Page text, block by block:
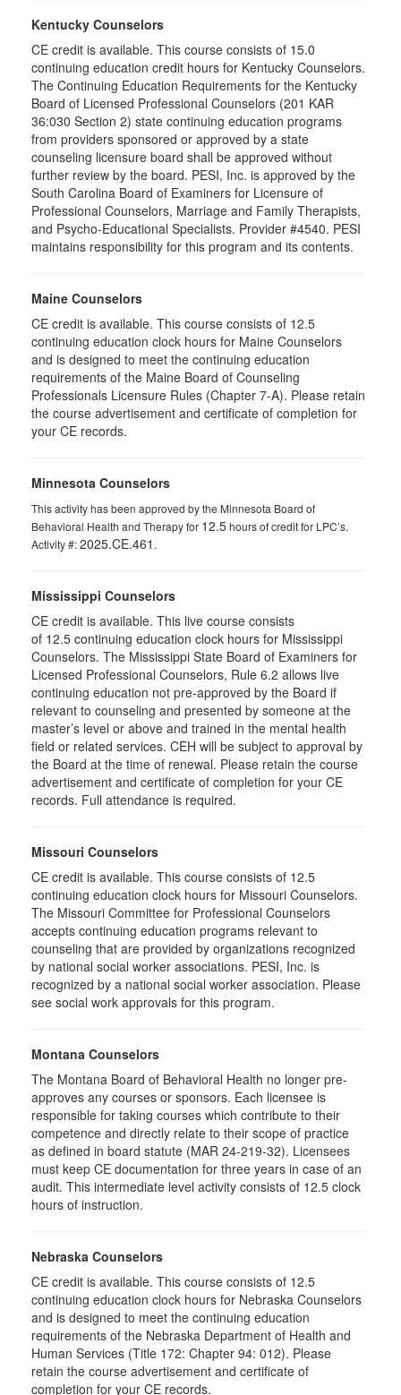
Kentucky Counselors
CE credit is available. This course consists of 15.0
continuing education credit hours for Kentucky Counselors.
The Continuing Education Requirements for the Kentucky
Board of Licensed Professional Counselors (201 KAR
36:030 Section 2) state continuing education programs
from providers sponsored or approved by a state
counseling licensure board shall be approved without
further review by the board. PESI, Inc. is approved by the
South Carolina Board of Examiners for Licensure of
Professional Counselors, Marriage and Family Therapists,
and Psycho-Educational Specialists. Provider #4540. PESI
maintains responsibility for this program and its contents.
Maine Counselors
CE credit is available. This course consists of 12.5
continuing education clock hours for Maine Counselors
and is designed to meet the continuing education
requirements of the Maine Board of Counseling
Professionals Licensure Rules (Chapter 7-A). Please retain
the course advertisement and certificate of completion for
your CE records.
Minnesota Counselors
This activity has been approved by the Minnesota Board of
Behavioral Health and Therapy for 12.5hours of credit for LPC’s.
Activity #:2025.CE.461 .
Mississippi Counselors
CE credit is available. This live course consists
of 12.5 continuing education clock hours for Mississippi
Counselors. The Mississippi State Board of Examiners for
Licensed Professional Counselors, Rule 6.2 allows live
continuing education not pre-approved by the Board if
relevant to counseling and presented by someone at the
master’s level or above and trained in the mental health
field or related services. CEH will be subject to approval by
the Board at the time of renewal. Please retain the course
advertisement and certificate of completion for your CE
records. Full attendance is required.
Missouri Counselors
CE credit is available. This course consists of 12.5
continuing education clock hours for Missouri Counselors.
The Missouri Committee for Professional Counselors
accepts continuing education programs relevant to
counseling that are provided by organizations recognized
by national social worker associations. PESI, Inc. is
recognized by a national social worker association. Please
see social work approvals for this program.
Montana Counselors
The Montana Board of Behavioral Health no longer pre-
approves any courses or sponsors. Each licensee is
responsible for taking courses which contribute to their
competence and directly relate to their scope of practice
as defined in board statute (MAR 24-219-32). Licensees
must keep CE documentation for three years in case of an
audit. This intermediate level activity consists of 12.5 clock
hours of instruction.
Nebraska Counselors
CE credit is available. This course consists of 12.5
continuing education clock hours for Nebraska Counselors
and is designed to meet the continuing education
requirements of the Nebraska Department of Health and
Human Services (Title 172: Chapter 94: 012). Please
retain the course advertisement and certificate of
completion for your CE records.